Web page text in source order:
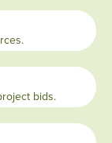
bids.